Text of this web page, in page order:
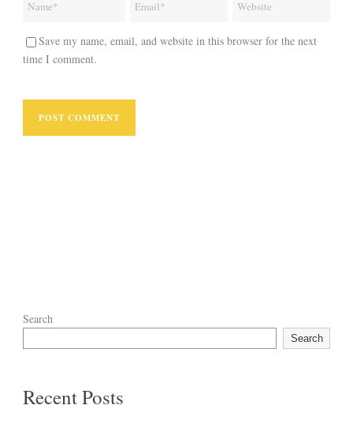
Save my name, email, and website in this browser for the next
time I comment.
Search
Search
Recent Posts